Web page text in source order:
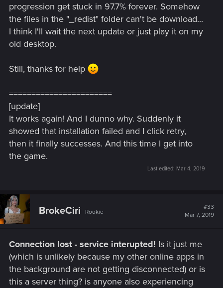
"C:\Users\<Your
username>\AppData\Local\Temp\CDProjektRED
"
"C:\Users\<Your
username>\AppData\LocalLow\CDProjektRED"
If this doesn't fix things, run a
option selected and send the results to
important to also remove the folders mentioned.
progression get stuck in 97.7% forever. Somehow
the files in the "_redist" folder can't be download...
I think I'll wait the next update or just play it on my
old desktop.
Still, thanks for help
=======================
[update]
It works again! And I dunno why. Suddenly it
showed that installation failed and I click retry,
then it finally successes. And this time I get into
the game.
Last edited: Mar 4, 2019
BrokeCiri Rookie
#33
Mar 7, 2019
Connection lost - service interupted! Is it just me
(which is unlikely because my other online apps in
the background are not getting disconnected) or is
this a server thing? is anyone also experiencing